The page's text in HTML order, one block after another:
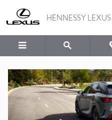
2026 VS.
HENNESSY